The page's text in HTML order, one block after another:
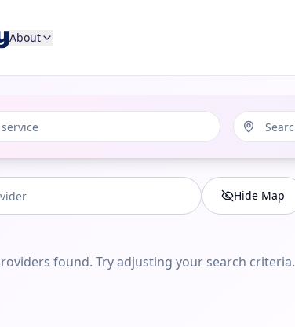
About
Hide Map
found. Try adjusting your search criteria.